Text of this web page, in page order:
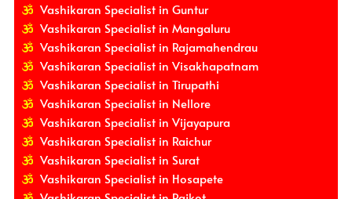
Vashikaran Specialist in Guntur
Vashikaran Specialist in Mangaluru
Vashikaran Specialist in Rajamahendrau
Vashikaran Specialist in Visakhapatnam
Vashikaran Specialist in Tirupathi
Vashikaran Specialist in Nellore
Vashikaran Specialist in Vijayapura
Vashikaran Specialist in Raichur
Vashikaran Specialist in Surat
Vashikaran Specialist in Hosapete